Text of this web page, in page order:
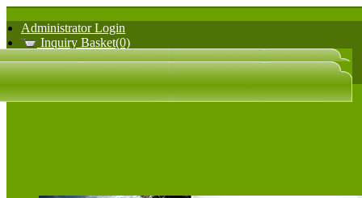
Administrator Login
Inquiry Basket(0)
日文版
中文版